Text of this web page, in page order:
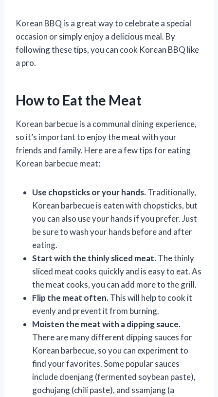
Korean BBQ is a great way to celebrate a special
occasion or simply enjoy a delicious meal. By
following these tips, you can cook Korean BBQ like
a pro.
How to Eat the Meat
Korean barbecue is a communal dining experience,
so it’s important to enjoy the meat with your
friends and family. Here are a few tips for eating
Korean barbecue meat:
Use chopsticks or your hands.Traditionally,
Korean barbecue is eaten with chopsticks, but
you can also use your hands if you prefer. Just
be sure to wash your hands before and after
eating.
Start with the thinly sliced meat.The thinly
sliced meat cooks quickly and is easy to eat. As
the meat cooks, you can add more to the grill.
Flip the meat often.This will help to cook it
evenly and prevent it from burning.
Moisten the meat with a dipping sauce.
There are many different dipping sauces for
Korean barbecue, so you can experiment to
find your favorites. Some popular sauces
include doenjang (fermented soybean paste),
gochujang (chili paste), and ssamjang (a